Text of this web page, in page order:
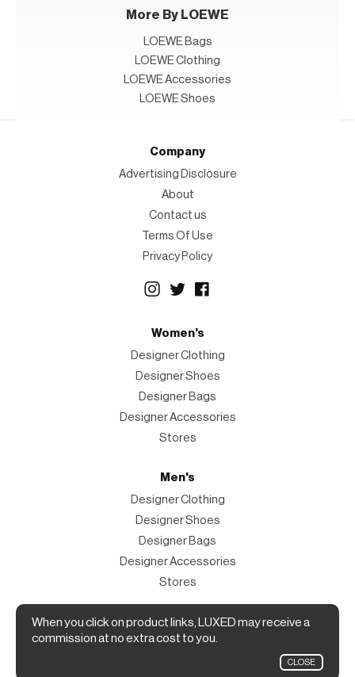
More By LOEWE
LOEWE Bags
LOEWE Clothing
LOEWE Accessories
LOEWE Shoes
When you click on product links, LUXED may receive a
commission at no extra cost to you.
CLOSE
Company
Advertising Disclosure
About
Contact us
Terms Of Use
Privacy Policy
Women's
Designer Clothing
Designer Shoes
Designer Bags
Designer Accessories
Stores
Men's
Designer Clothing
Designer Shoes
Designer Bags
Designer Accessories
Stores
Magazine
The Magazine